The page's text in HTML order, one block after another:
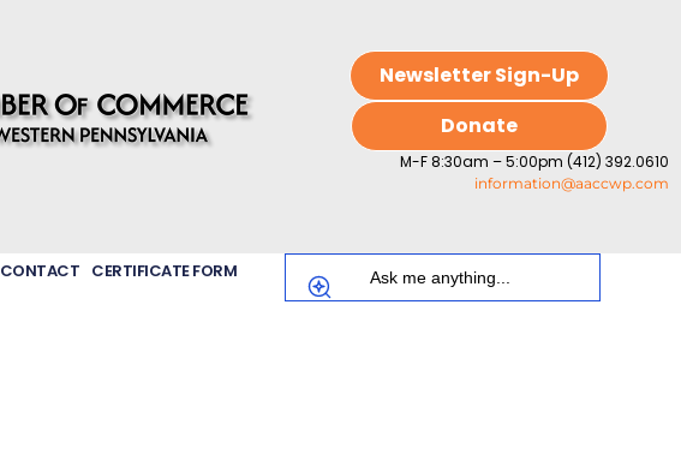
Newsletter Sign-Up
Donate
M-F 8:30am – 5:00pm (412) 392.0610
information@aaccwp.com
CONTACT CERTIFICATE FORM